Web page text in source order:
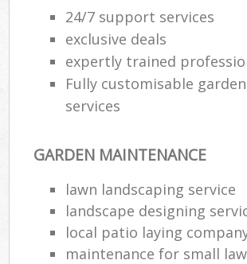
24/7 support services
exclusive deals
expertly trained
Fully customisable
services
GARDEN MAINTENANCE
lawn landscaping service
landscape designing
local patio laying
maintenance for small